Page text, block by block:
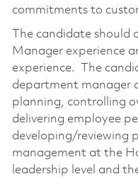
commitments to
The candidate should
Manager experience
experience. The
department manager
planning, controlling
delivering employee
developing/reviewing
management at the
leadership level and